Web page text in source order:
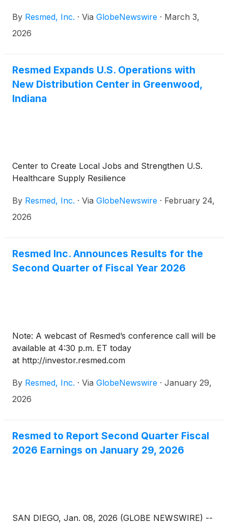
By Resmed, Inc. · Via GlobeNewswire · March 3,
2026
Resmed Expands U.S. Operations with
New Distribution Center in Greenwood,
Indiana
Center to Create Local Jobs and Strengthen U.S.
Healthcare Supply Resilience
By Resmed, Inc. · Via GlobeNewswire · February 24,
2026
Resmed Inc. Announces Results for the
Second Quarter of Fiscal Year 2026
Note: A webcast of Resmed’s conference call will be
available at 4:30 p.m. ET today
at http://investor.resmed.com
By Resmed, Inc. · Via GlobeNewswire · January 29,
2026
Resmed to Report Second Quarter Fiscal
2026 Earnings on January 29, 2026
SAN DIEGO, Jan. 08, 2026 (GLOBE NEWSWIRE) --